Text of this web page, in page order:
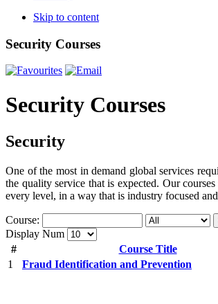
Skip to content
Security Courses
Security Courses
Security
One of the most in demand global services
the quality service that is expected. Our
every level, in a way that is industry focused
Course:
Display Num
#
Course Title
1
Fraud Identification and Prevention